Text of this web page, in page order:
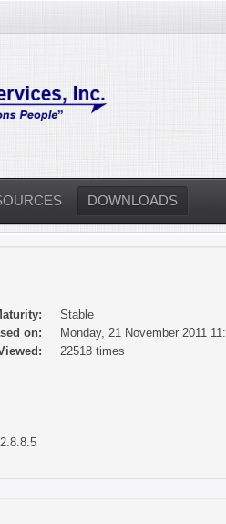
DOWNLOADS
Stable
on:
Monday, 21 November 2011
22518 times